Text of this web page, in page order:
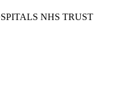
NHS TRUST